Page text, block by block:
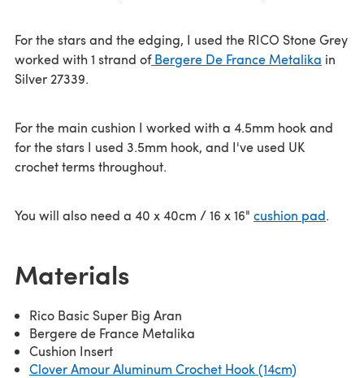
For the stars and the edging, I used the RICO Stone Grey
worked with 1 strand ofBergere De France Metalika in
Silver 27339.
For the main cushion I worked with a 4.5mm hook and
for the stars I used 3.5mm hook, and I've used UK
crochet terms throughout.
You will also need a 40 x 40cm / 16 x 16" cushion pad.
Materials
Rico Basic Super Big Aran
Bergere de France Metalika
Cushion Insert
Clover Amour Aluminum Crochet Hook (14cm)